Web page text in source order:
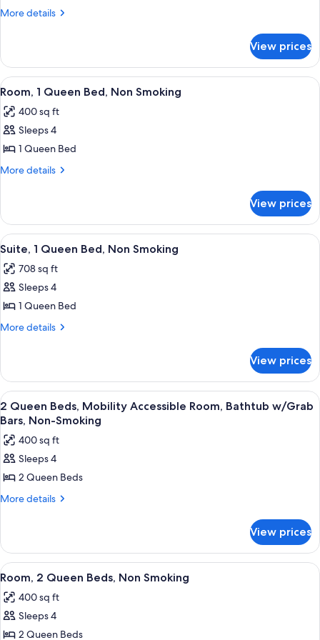
1
Non
Smoking
More details
More
1
King
Bed,
Smoking
View prices
View
all
photos
for
Room,
1
Non
Smoking
A hotel room with a large bed, a
4
Room, 1 Queen Bed, Non Smoking
400 sq ft
Sleeps 4
1 Queen Bed
More details
More
1
Queen
Bed,
Smoking
View prices
View
all
photos
for
Suite,
1
Non
Smoking
A hotel room with a bed, a desk, a
7
Suite, 1 Queen Bed, Non Smoking
708 sq ft
Sleeps 4
1 Queen Bed
More details
More
1
Queen
Bed,
Non
Smoking
View prices
View
all
photos
for
2
Queen
Beds,
Room,
Bathtub
w/Grab
Bars,
Non-
Smoking
A hotel room with two beds, a desk,
4
2 Queen Beds, Mobility Accessible Room, Bathtub w/Grab
Bars, Non-Smoking
400 sq ft
Sleeps 4
2 Queen Beds
More details
More
Queen
Beds,
Mobility
Room,
Bathtub
View prices
View
all
photos
for
Room,
A hotel room with two beds, a desk,
5
Room, 2 Queen Beds, Non Smoking
400 sq ft
Sleeps 4
2 Queen Beds